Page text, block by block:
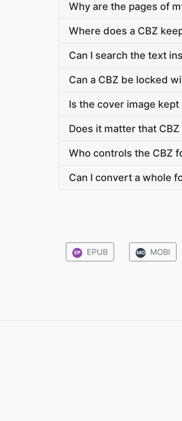
Why are the pages of
Where does a CBZ
Can I search the text
Can a CBZ be locked
Is the cover image
Does it matter that
Who controls the CBZ
Can I convert a whole
EP EPUB MO MOBI